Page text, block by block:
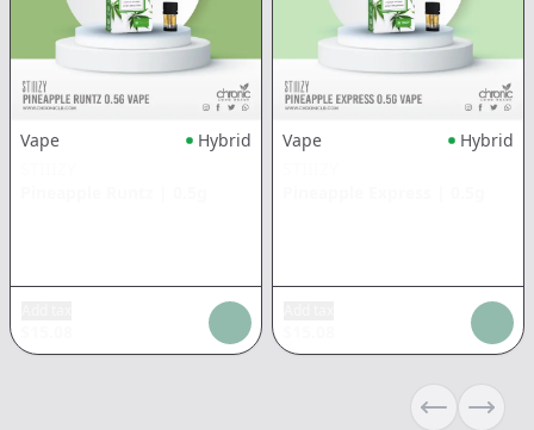
Vape
Hybrid
Vape
Hybrid
Previous
Next